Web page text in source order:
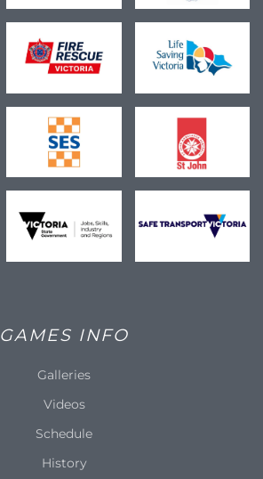
GAMES INFO
Galleries
Videos
Schedule
History